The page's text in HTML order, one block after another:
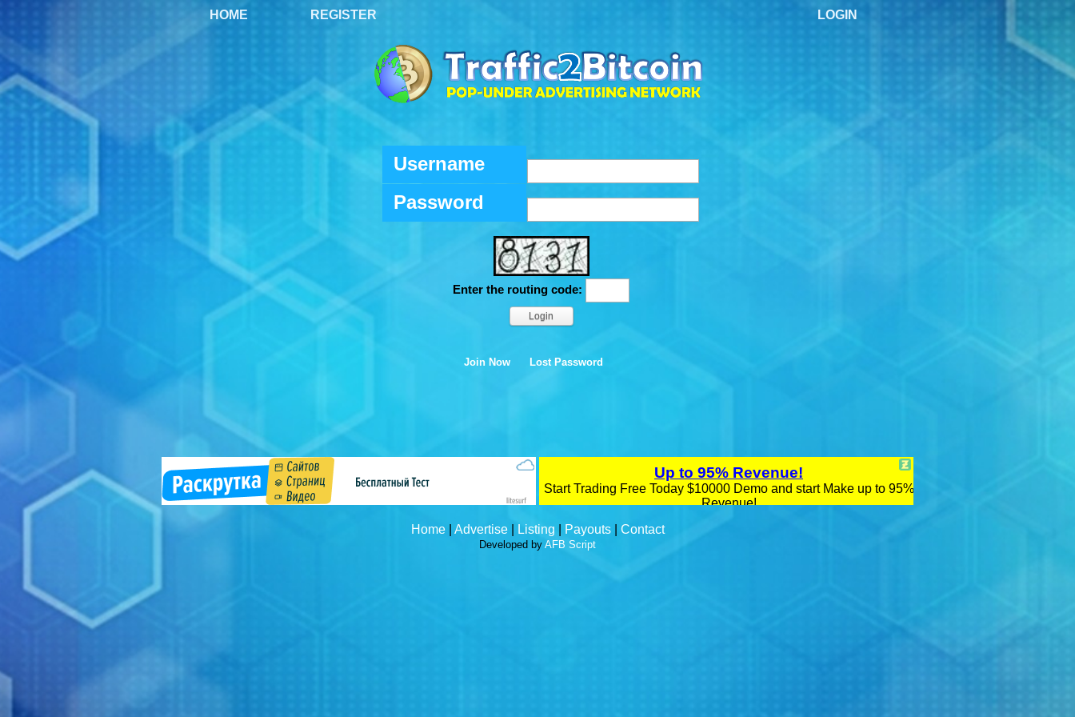
HOME REGISTER LOGIN
Username
Password
Enter the routing code:
Join Now Lost Password
Home| Advertise| Listing Payouts| Contact
Developed by AFB Script